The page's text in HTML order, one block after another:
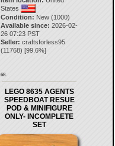
States
Condition: New (1000)
Available since: 2026-02-
26 07:23 PST
Seller: craftsforless95
(11768) [99.6%]
68.
LEGO 8635 AGENTS
SPEEDBOAT RESUE
POD & MINIFIGURE
ONLY- INCOMPLETE
SET